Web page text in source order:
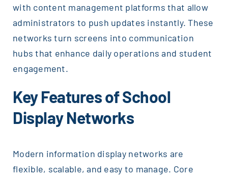
with content management platforms that allow
administrators to push updates instantly. These
networks turn screens into communication
hubs that enhance daily operations and student
engagement.
Key Features of School
Display Networks
Modern information display networks are
flexible, scalable, and easy to manage. Core